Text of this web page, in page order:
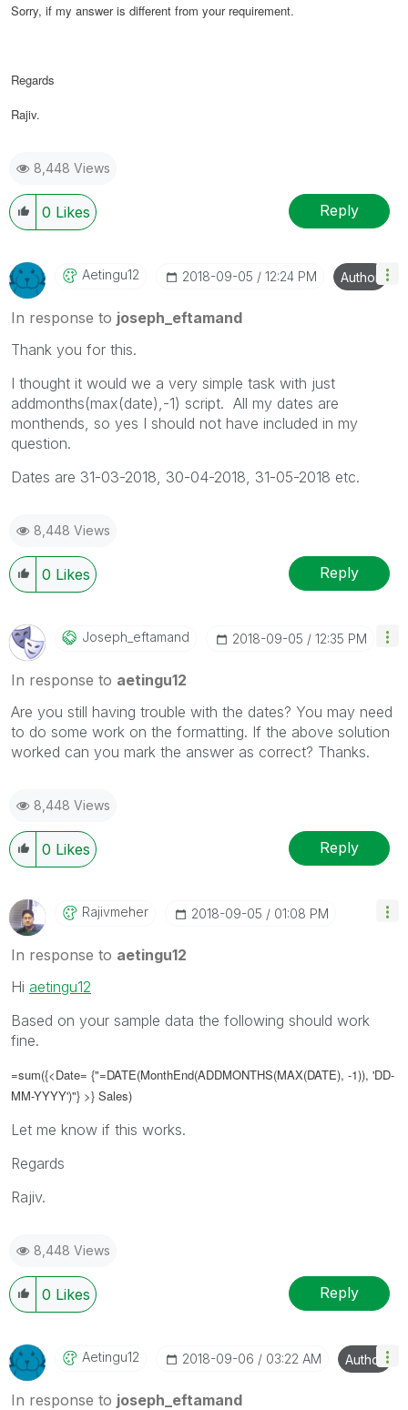
Sorry, if my answer is different from your requirement.
Regards
Rajiv.
8,448 Views
0 Likes Reply
Aetingu12 ‎2018-09-05 12:24 PM Author
In response to joseph_eftamand
Thank you for this.
I thought it would we a very simple task with just
addmonths(max(date),-1) script. All my dates are
monthends, so yes I should not have included in my
question.
Dates are 31-03-2018, 30-04-2018, 31-05-2018 etc.
8,448 Views
0 Likes Reply
Joseph_eftamand ‎2018-09-05 12:35 PM
In response to aetingu12
Are you still having trouble with the dates? You may need
to do some work on the formatting. If the above solution
worked can you mark the answer as correct? Thanks.
8,448 Views
0 Likes Reply
Rajivmeher ‎2018-09-05 01:08 PM
In response to aetingu12
Hi aetingu12
Based on your sample data the following should work
fine.
=sum({<Date= {"=DATE(MonthEnd(ADDMONTHS(MAX(DATE), -1)), 'DD-
MM-YYYY')"} >} Sales)
Let me know if this works.
Regards
Rajiv.
8,448 Views
0 Likes Reply
Aetingu12 ‎2018-09-06 03:22 AM Author
In response to joseph_eftamand